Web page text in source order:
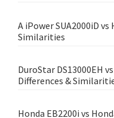
A iPower SUA2000iD
Similarities
DuroStar DS13000EH
Differences &
Honda EB2200i vs